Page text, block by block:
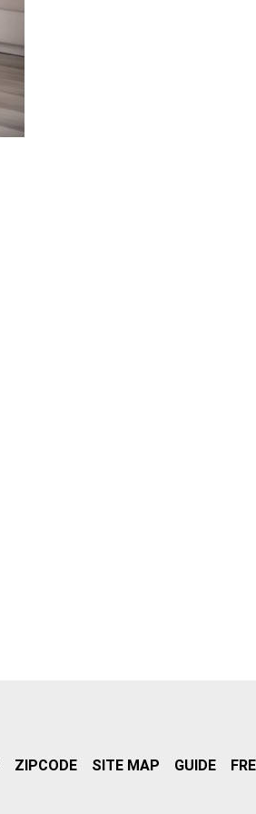
ZIPCODE SITE MAP GUIDE